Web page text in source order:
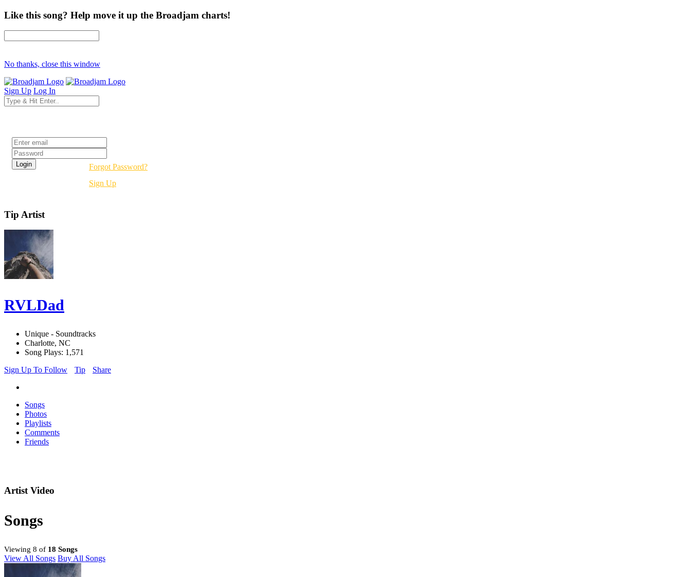
Like this song? Help move it up the Broadjam charts!
No thanks, close this window
Sign Up Log In
Forgot Password?
Sign Up
Tip Artist
RVLDad
Unique - Soundtracks
Charlotte, NC
Song Plays: 1,571
Sign Up To Follow
Tip Share
Songs
Photos
Playlists
Comments
Friends
Artist Video
Songs
Viewing 8 of 18 Songs
View All Songs Buy All Songs